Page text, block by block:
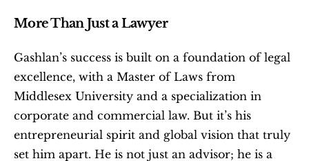
More Than Just a Lawyer
Gashlan’s success is built on a foundation of legal
excellence, with a Master of Laws from
Middlesex University and a specialization in
corporate and commercial law. But it’s his
entrepreneurial spirit and global vision that truly
set him apart. He is not just an advisor; he is a